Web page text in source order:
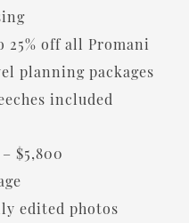
25% off all Promani
planning packages
included
$5,800
edited photos